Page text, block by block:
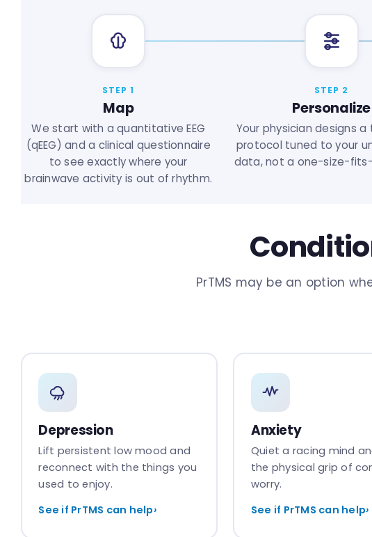
STEP 1
Map
We start with a quantitative EEG
(qEEG) and a clinical questionnaire
to see exactly where your
brainwave activity is out of rhythm.
STEP 2
Personalize
Your physician designs
protocol tuned to your
data, not a one-size-
PrTMS may be an option
Depression
Lift persistent low mood and
reconnect with the things you
used to enjoy.
See if PrTMS can help›
Anxiety
Quiet a racing mind
the physical grip of
worry.
See if PrTMS can help›